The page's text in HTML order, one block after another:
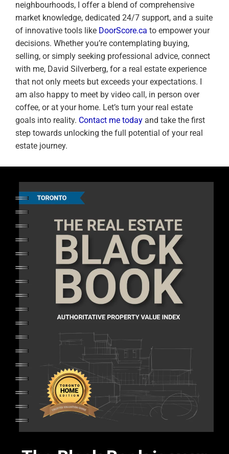
neighbourhoods, I offer a blend of comprehensive
market knowledge, dedicated 24/7 support, and a suite
of innovative tools like DoorScore.ca to empower your
decisions. Whether you’re contemplating buying,
selling, or simply seeking professional advice, connect
with me, David Silverberg, for a real estate experience
that not only meets but exceeds your expectations. I
am also happy to meet by video call, in person over
coffee, or at your home. Let’s turn your real estate
goals into reality. Contact me today and take the first
step towards unlocking the full potential of your real
estate journey.